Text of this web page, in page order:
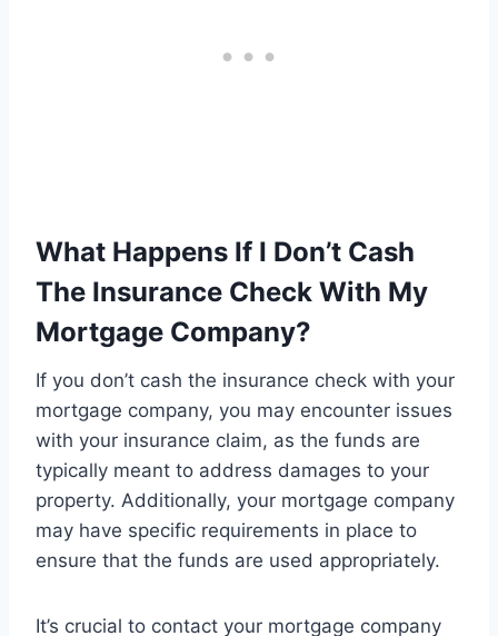
What Happens If I Don’t Cash
The Insurance Check With My
Mortgage Company?
If you don’t cash the insurance check with your
mortgage company, you may encounter issues
with your insurance claim, as the funds are
typically meant to address damages to your
property. Additionally, your mortgage company
may have specific requirements in place to
ensure that the funds are used appropriately.
It’s crucial to contact your mortgage company